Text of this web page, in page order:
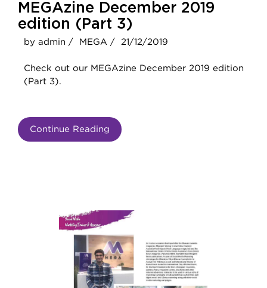
MEGAzine December 2019
edition (Part 3)
by admin / MEGA / 21/12/2019
Check out our MEGAzine December 2019 edition
(Part 3).
Continue Reading